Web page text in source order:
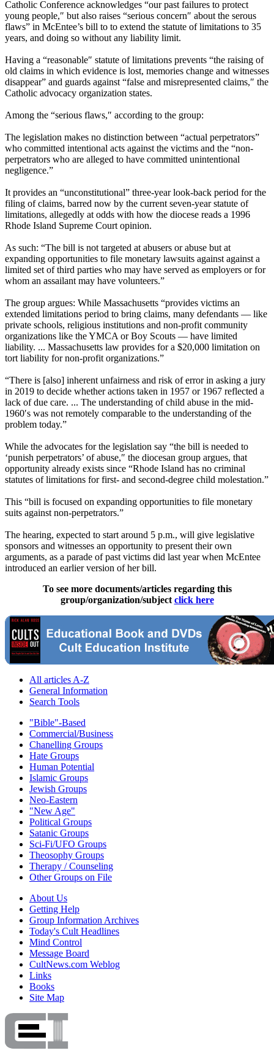
Catholic Conference acknowledges “our past failures to protect
young people,″ but also raises “serious concern″ about the serous
flaws” in McEntee’s bill to to extend the statute of limitations to 35
years, and doing so without any liability limit.
Having a “reasonable″ statute of limitations prevents “the raising of
old claims in which evidence is lost, memories change and witnesses
disappear” and guards against “false and misrepresented claims,″ the
Catholic advocacy organization states.
Among the “serious flaws,″ according to the group:
The legislation makes no distinction between “actual perpetrators”
who committed intentional acts against the victims and the “non-
perpetrators who are alleged to have committed unintentional
negligence.”
It provides an “unconstitutional” three-year look-back period for the
filing of claims, barred now by the current seven-year statute of
limitations, allegedly at odds with how the diocese reads a 1996
Rhode Island Supreme Court opinion.
As such: “The bill is not targeted at abusers or abuse but at
expanding opportunities to file monetary lawsuits against against a
limited set of third parties who may have served as employers or for
whom an assailant may have volunteers.”
The group argues: While Massachusetts “provides victims an
extended limitations period to bring claims, many defendants — like
private schools, religious institutions and non-profit community
organizations like the YMCA or Boy Scouts — have limited
liability. ... Massachusetts law provides for a $20,000 limitation on
tort liability for non-profit organizations.”
“There is [also] inherent unfairness and risk of error in asking a jury
in 2019 to decide whether actions taken in 1957 or 1967 reflected a
lack of due care. ... The understanding of child abuse in the mid-
1960′s was not remotely comparable to the understanding of the
problem today.”
While the advocates for the legislation say “the bill is needed to
‘punish perpetrators’ of abuse,″ the diocesan group argues, that
opportunity already exists since “Rhode Island has no criminal
statutes of limitations for first- and second-degree child molestation.”
This “bill is focused on expanding opportunities to file monetary
suits against non-perpetrators.”
The hearing, expected to start around 5 p.m., will give legislative
sponsors and witnesses an opportunity to present their own
arguments, as a parade of past victims did last year when McEntee
introduced an earlier version of her bill.
To see more documents/articles regarding this
group/organization/subject click here
All articles A-Z
General Information
Search Tools
"Bible"-Based
Commercial/Business
Chanelling Groups
Hate Groups
Human Potential
Islamic Groups
Jewish Groups
Neo-Eastern
"New Age"
Political Groups
Satanic Groups
Sci-Fi/UFO Groups
Theosophy Groups
Therapy / Counseling
Other Groups on File
About Us
Getting Help
Group Information Archives
Today's Cult Headlines
Mind Control
Message Board
CultNews.com Weblog
Links
Books
Site Map